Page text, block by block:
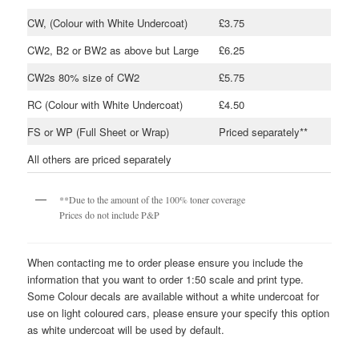
CW, (Colour with White Undercoat)
£3.75
CW2, B2 or BW2 as above but Large
£6.25
CW2s 80% size of CW2
£5.75
RC (Colour with White Undercoat)
£4.50
FS or WP (Full Sheet or Wrap)
Priced separately**
All others are priced separately
**Due to the amount of the 100% toner coverage
Prices do not include P&P
When contacting me to order please ensure you include the
information that you want to order 1:50 scale and print type.
Some Colour decals are available without a white undercoat for
use on light coloured cars, please ensure your specify this option
as white undercoat will be used by default.